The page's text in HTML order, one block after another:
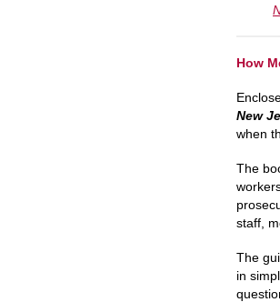
How
New
when
The
staff,
The
in